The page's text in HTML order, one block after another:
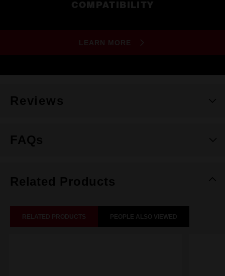
COMPATIBILITY
LEARN MORE
Reviews
FAQs
Related Products
RELATED PRODUCTS PEOPLE ALSO VIEWED